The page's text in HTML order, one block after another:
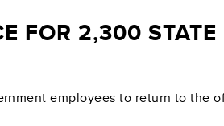
FOR 2,300 STATE
employees to return to the